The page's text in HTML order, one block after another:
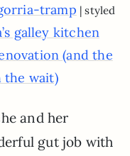
tramp | styled
galley kitchen
(and the
the wait)
and her
gut job with